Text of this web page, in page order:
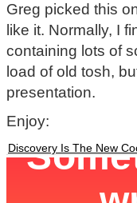
Greg picked this
like it. Normally, I
containing lots of
load of old tosh,
presentation.
Enjoy:
Discovery Is The New